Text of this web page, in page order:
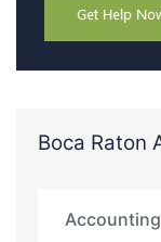
Boca Raton
Accounting